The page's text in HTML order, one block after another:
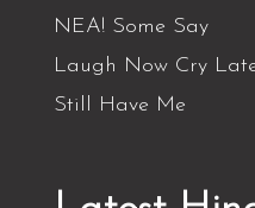
NEA! Some Say
Laugh Now Cry
Still Have Me